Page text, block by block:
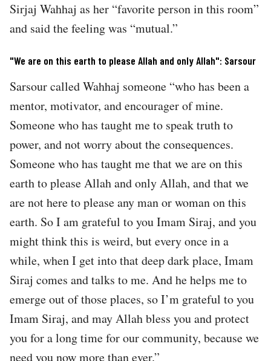
Sirjaj Wahhaj as her “favorite person in this room”
and said the feeling was “mutual.”
"We are on this earth to please Allah and only Allah": Sarsour
Sarsour called Wahhaj someone “who has been a
mentor, motivator, and encourager of mine.
Someone who has taught me to speak truth to
power, and not worry about the consequences.
Someone who has taught me that we are on this
earth to please Allah and only Allah, and that we
are not here to please any man or woman on this
earth. So I am grateful to you Imam Siraj, and you
might think this is weird, but every once in a
while, when I get into that deep dark place, Imam
Siraj comes and talks to me. And he helps me to
emerge out of those places, so I’m grateful to you
Imam Siraj, and may Allah bless you and protect
you for a long time for our community, because we
need you now more than ever.”